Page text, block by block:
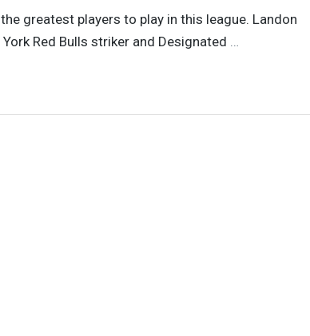
greatest players to play in this league. Landon
Red Bulls striker and Designated …